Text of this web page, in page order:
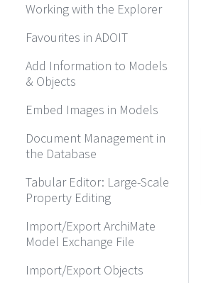
Working with the Explorer
Favourites in ADOIT
Add Information to Models
& Objects
Embed Images in Models
Document Management in
the Database
Tabular Editor: Large-Scale
Property Editing
Import/Export ArchiMate
Model Exchange File
Import/Export Objects